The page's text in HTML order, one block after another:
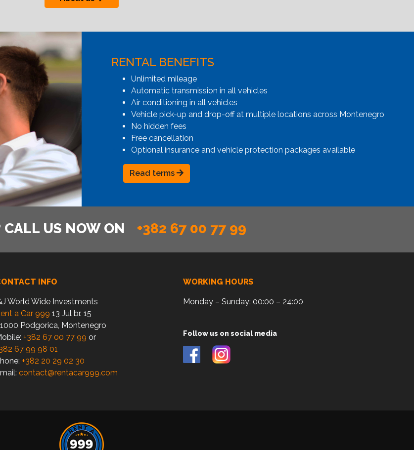
RENTAL BENEFITS
Unlimited mileage
Automatic transmission in all vehicles
Air conditioning in all vehicles
Vehicle pick-up and drop-off at multiple locations across Montenegro
No hidden fees
Free cancellation
Optional insurance and vehicle protection packages available
Read terms
CALL US NOW ON +382 67 00 77 99
INFO
World Wide Investments
a Car 999 13 Jul br. 15
Podgorica, Montenegro
+382 67 00 77 99 or
67 99 98 01
+382 20 29 02 30
contact@rentacar999.com
WORKING HOURS
Monday – Sunday: 00:00 – 24:00
Follow us on social media